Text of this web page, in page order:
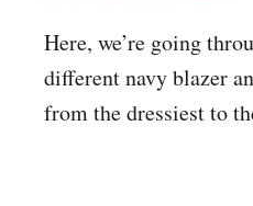
Here, we’re going
different navy blazer
from the dressiest to